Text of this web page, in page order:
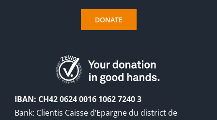
DONATE
IBAN: CH42 0624 0016 1062 7240 3
Bank: Clientis Caisse d’Epargne du district de